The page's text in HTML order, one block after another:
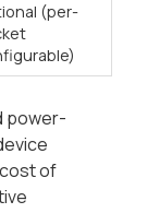
(per-
power-
of